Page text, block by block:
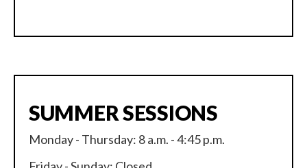
SUMMER SESSIONS
Monday - Thursday: 8 a.m. - 4:45 p.m.